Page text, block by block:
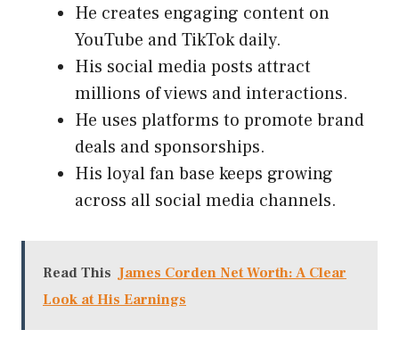
He creates engaging content on
YouTube and TikTok daily.
His social media posts attract
millions of views and interactions.
He uses platforms to promote brand
deals and sponsorships.
His loyal fan base keeps growing
across all social media channels.
Read This James Corden Net Worth: A Clear
Look at His Earnings